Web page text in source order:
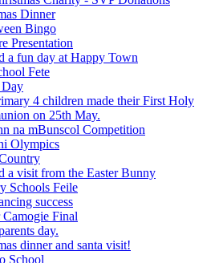
Dinner
Bingo
Presentation
a fun day at Happy Town
Fete
Day
4 children made their First Holy
on 25th May.
na mBunscol Competition
Olympics
a visit from the Easter Bunny
Schools Feile
success
Final
day.
dinner and santa visit!
School